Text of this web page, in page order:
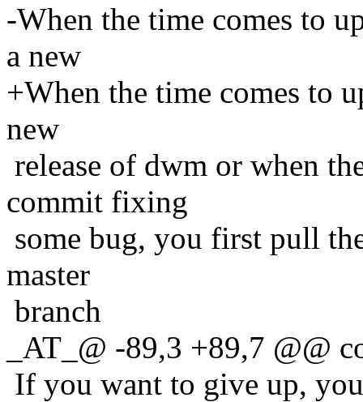
-When the time comes to
a new
+When the time comes to
new
release of dwm or when
commit fixing
some bug, you first pull
master
branch
_AT_@ -89,3 +89,7 @@
If you want to give up,